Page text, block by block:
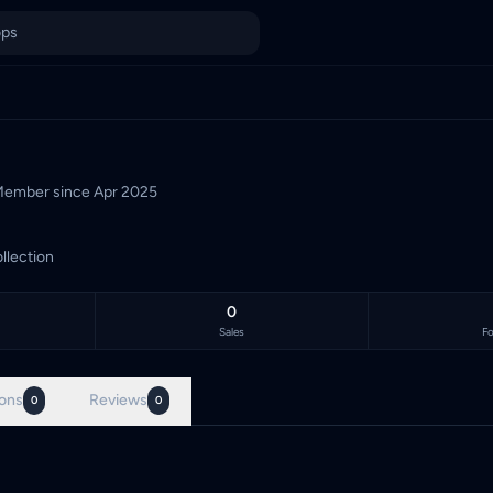
TCG marketplace, with 0 live listings priced in Malaysian
since Apr 2025
0
Sales
0 Reviews 0